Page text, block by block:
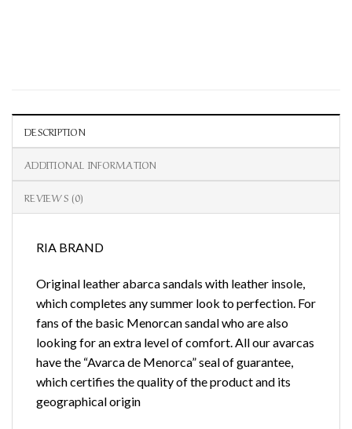
DESCRIPTION
ADDITIONAL INFORMATION
REVIEWS (0)
RIA BRAND
Original leather abarca sandals with leather insole,
which completes any summer look to perfection. For
fans of the basic Menorcan sandal who are also
looking for an extra level of comfort. All our avarcas
have the “Avarca de Menorca” seal of guarantee,
which certifies the quality of the product and its
geographical origin